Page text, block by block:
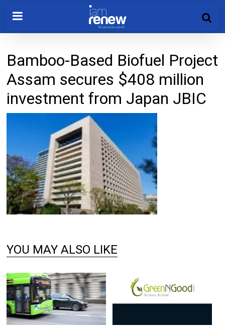
Bamboo-Based Biofuel Project
Assam secures $408 million
investment from Japan JBIC
YOU MAY ALSO LIKE